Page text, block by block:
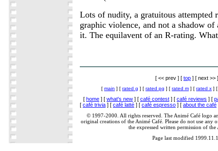
Lots of nudity, a gratuitous attempted
graphic violence, and not a shadow
it. The equilavent of an R-rating.
[ << prev ] [ top ] [ next >> ]
[ main ] [ rated g ] [ rated pg ] [ rated m ] [ rated x ]
[ home ] [ what's new ] [ café contest ] [ café reviews ] [
[ café trivia ] [ café latté ] [ café espresso ] [ about the café
© 1997-2000. All rights reserved. The Animé Café logo
original creations of the Animé Café. Please do not use any
the expressed written permission of the
Page last modified